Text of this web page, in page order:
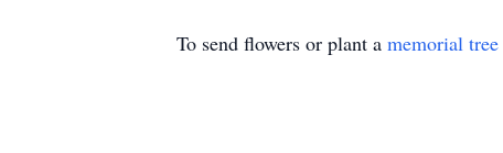
To send flowers or plant a memorial tree